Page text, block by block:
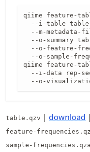
qiime feature-
--i-table
--m-metadata-
--o-summary
--o-feature-
--o-sample-
qiime feature-
--i-data rep-
--o-
table.qzv | download |
feature-
sample-frequencies.qza